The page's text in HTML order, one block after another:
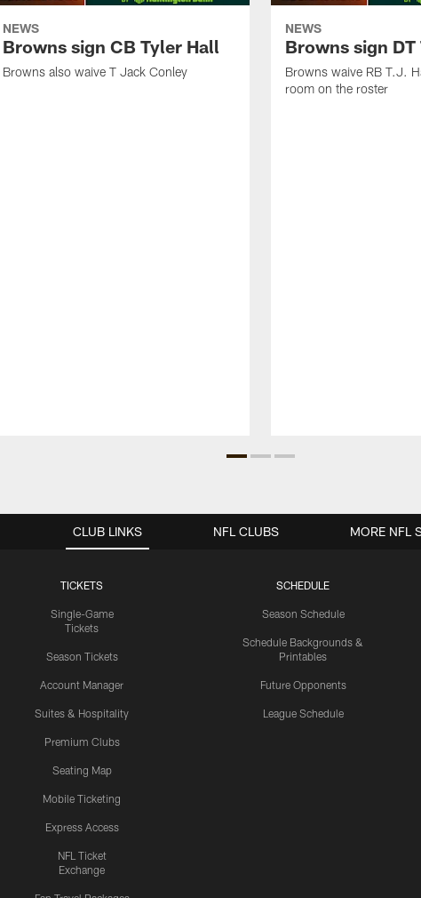
NEWS
Browns sign CB Tyler Hall
Browns also waive T Jack Conley
NEWS
Browns sign
Browns waive RB T.J.
room on the roster
CLUB LINKS
TICKETS
Single-Game
Tickets
Season Tickets
Account Manager
Suites & Hospitality
Premium Clubs
Seating Map
Mobile Ticketing
Express Access
NFL Ticket
Exchange
SCHEDULE
Season Schedule
Schedule Backgrounds &
Printables
Future Opponents
League Schedule
NFL CLUBS MORE NFL